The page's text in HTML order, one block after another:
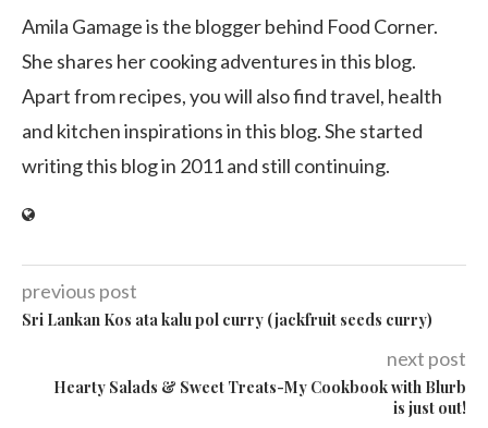
Amila Gamage is the blogger behind Food Corner.
She shares her cooking adventures in this blog.
Apart from recipes, you will also find travel, health
and kitchen inspirations in this blog. She started
writing this blog in 2011 and still continuing.
previous post
Sri Lankan Kos ata kalu pol curry (jackfruit seeds curry)
next post
Hearty Salads & Sweet Treats-My Cookbook with Blurb
is just out!